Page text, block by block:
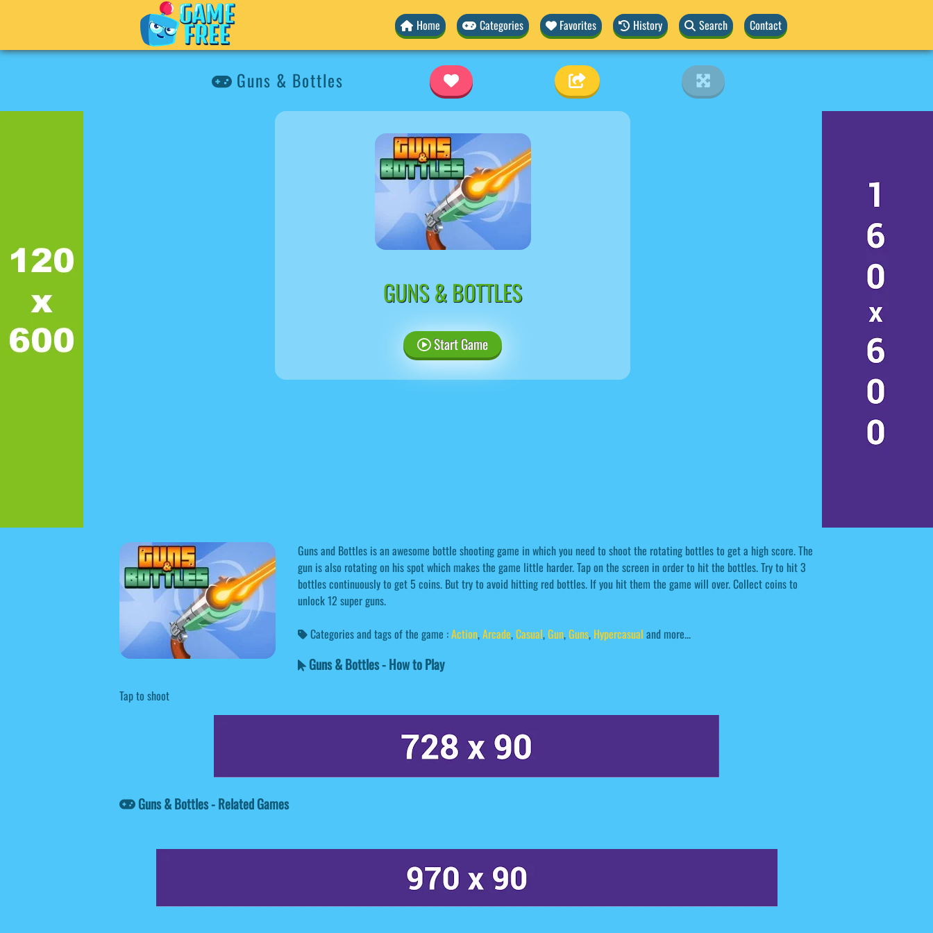
Home Categories Favorites History Search Contact
Guns & Bottles
GUNS & BOTTLES
Start Game
Guns and Bottles is an awesome bottle shooting game in which you need to shoot the rotating bottles to get a high score. The
gun is also rotating on his spot which makes the game little harder. Tap on the screen in order to hit the bottles. Try to hit 3
bottles continuously to get 5 coins. But try to avoid hitting red bottles. If you hit them the game will over. Collect coins to
unlock 12 super guns.
Categories and tags of the game :Action,Arcade,Casual,Gun,Guns, Hypercasual and more...
Guns & Bottles - How to Play
Tap to shoot
Guns & Bottles - Related Games